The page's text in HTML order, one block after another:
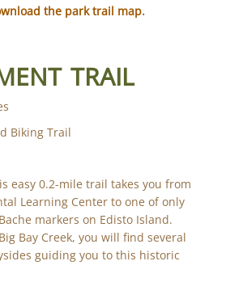
the park trail map.
TRAIL
Biking Trail
easy 0.2-mile trail takes you from
Learning Center to one of only
markers on Edisto Island.
Bay Creek, you will find several
guiding you to this historic